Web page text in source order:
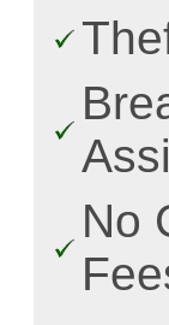
No